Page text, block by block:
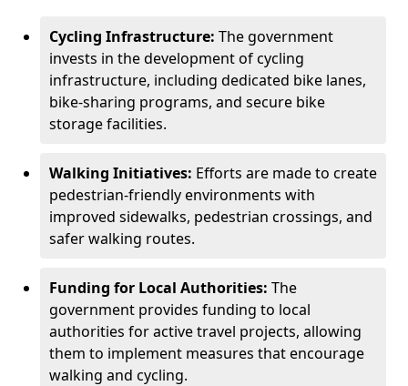
Cycling Infrastructure: The government
invests in the development of cycling
infrastructure, including dedicated bike lanes,
bike-sharing programs, and secure bike
storage facilities.
Walking Initiatives: Efforts are made to create
pedestrian-friendly environments with
improved sidewalks, pedestrian crossings, and
safer walking routes.
Funding for Local Authorities: The
government provides funding to local
authorities for active travel projects, allowing
them to implement measures that encourage
walking and cycling.